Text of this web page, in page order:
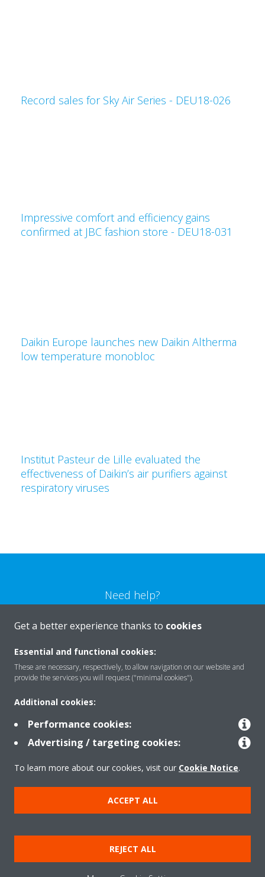
Record sales for Sky Air Series - DEU18-026
Impressive comfort and efficiency gains
confirmed at JBC fashion store - DEU18-031
Daikin Europe launches new Daikin Altherma
low temperature monobloc
Institut Pasteur de Lille evaluated the
effectiveness of Daikin’s air purifiers against
respiratory viruses
Need help?
CONTACT US
Products
Solutions
About Daikin
Copyright © Daikin
Get a better experience thanks to cookies
Essential and functional cookies:
These are necessary, respectively, to allow navigation on our website and
provide the services you will request ("minimal cookies").
Additional cookies:
Performance cookies:
Advertising / targeting cookies:
To learn more about our cookies, visit our Cookie Notice.
ACCEPT ALL
REJECT ALL